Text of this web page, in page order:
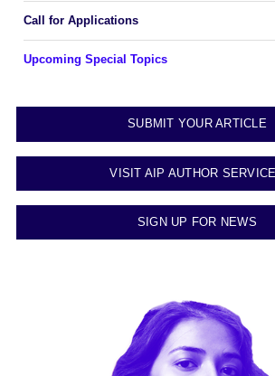
Call for Applications
Upcoming Special Topics
SUBMIT YOUR ARTICLE
VISIT AIP AUTHOR
SIGN UP FOR NEWS